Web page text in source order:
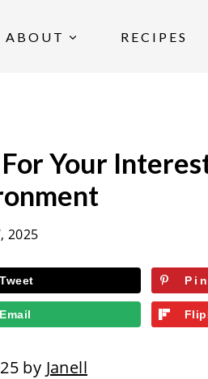
ABOUT RECIPES
Your
2025
Tweet Pin
Email
by Janell